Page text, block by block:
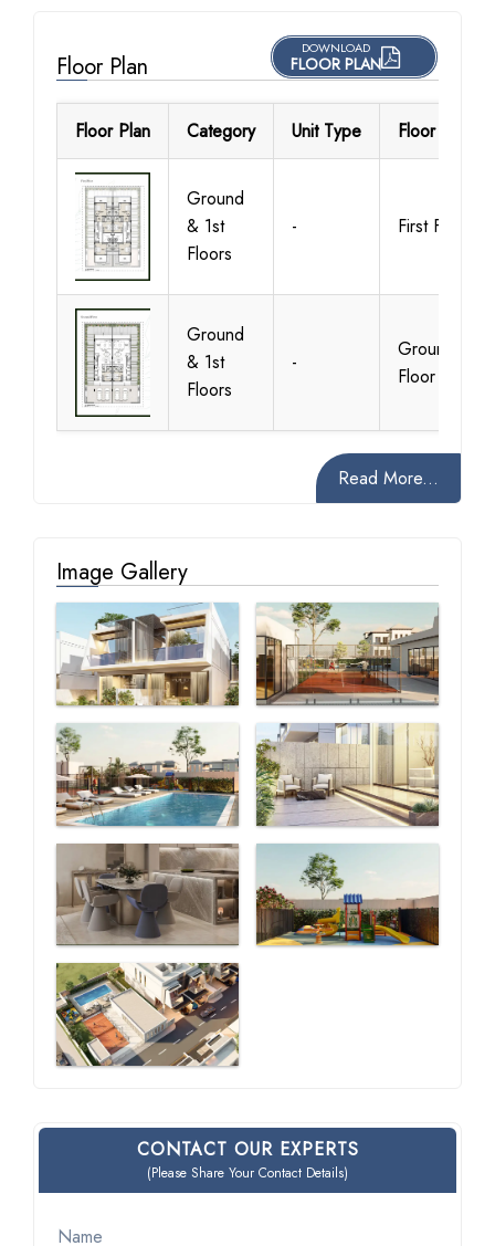
Floor Plan
DOWNLOAD
FLOOR PLAN
Floor Plan Category Unit Type Floor Details
Ground
& 1st
Floors
- First Floor
Ground
& 1st
Floors
-
Ground
Floor
Read More...
Image Gallery
CONTACT OUR EXPERTS
(Please Share Your Contact Details)